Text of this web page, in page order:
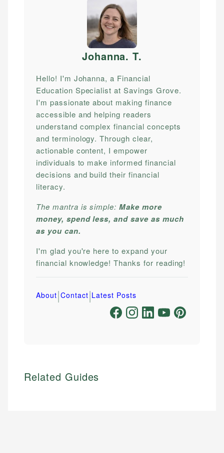
Johanna. T.
Hello! I'm Johanna, a Financial
Education Specialist at Savings Grove.
I'm passionate about making finance
accessible and helping readers
understand complex financial concepts
and terminology. Through clear,
actionable content, I empower
individuals to make informed financial
decisions and build their financial
literacy.
The mantra is simple:Make more
money, spend less, and save as much
as you can.
I'm glad you're here to expand your
financial knowledge! Thanks for reading!
About|Contact|Latest Posts
Related Guides